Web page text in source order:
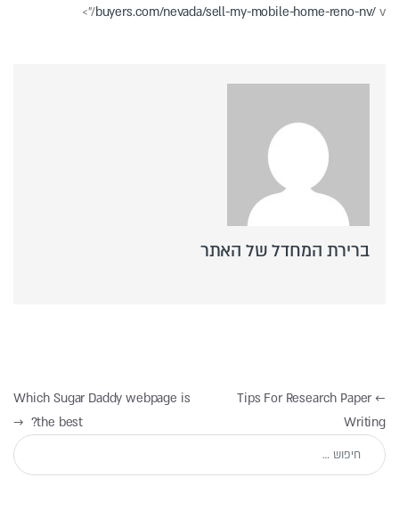
buyers.com/nevada/sell-my-mobile-home-reno-nv/ v/”>
ברירת המחדל של האתר
ניווט
←
Tips For Research Paper
Writing
Which Sugar Daddy webpage is
the best?
→
חיפוש: